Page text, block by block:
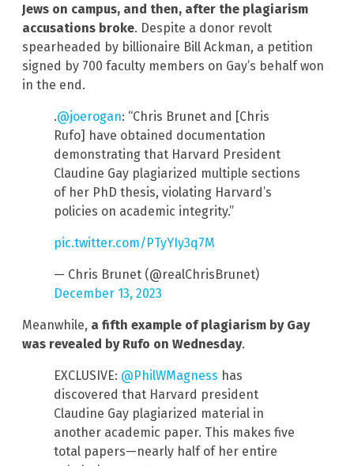
Jews on campus, and then, after the plagiarism
accusations broke. Despite a donor revolt
spearheaded by billionaire Bill Ackman, a petition
signed by 700 faculty members on Gay’s behalf won
in the end.
.@joerogan: “Chris Brunet and [Chris
Rufo] have obtained documentation
demonstrating that Harvard President
Claudine Gay plagiarized multiple sections
of her PhD thesis, violating Harvard’s
policies on academic integrity.”
pic.twitter.com/PTyYIy3q7M
— Chris Brunet (@realChrisBrunet)
December 13, 2023
Meanwhile, a fifth example of plagiarism by Gay
was revealed by Rufo on Wednesday.
EXCLUSIVE: @PhilWMagness has
discovered that Harvard president
Claudine Gay plagiarized material in
another academic paper. This makes five
total papers—nearly half of her entire